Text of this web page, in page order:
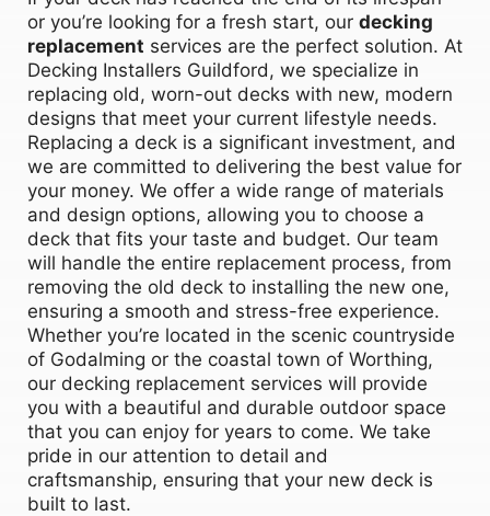
or you’re looking for a fresh start, our decking
replacement services are the perfect solution. At
Decking Installers Guildford, we specialize in
replacing old, worn-out decks with new, modern
designs that meet your current lifestyle needs.
Replacing a deck is a significant investment, and
we are committed to delivering the best value for
your money. We offer a wide range of materials
and design options, allowing you to choose a
deck that fits your taste and budget. Our team
will handle the entire replacement process, from
removing the old deck to installing the new one,
ensuring a smooth and stress-free experience.
Whether you’re located in the scenic countryside
of Godalming or the coastal town of Worthing,
our decking replacement services will provide
you with a beautiful and durable outdoor space
that you can enjoy for years to come. We take
pride in our attention to detail and
craftsmanship, ensuring that your new deck is
built to last.